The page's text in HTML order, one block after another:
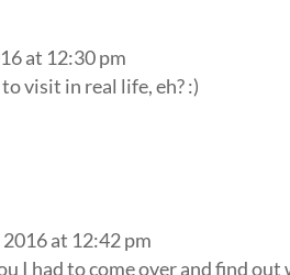
at 12:30 pm
visit in real life, eh? :)
2016 at 12:42 pm
I had to come over and find